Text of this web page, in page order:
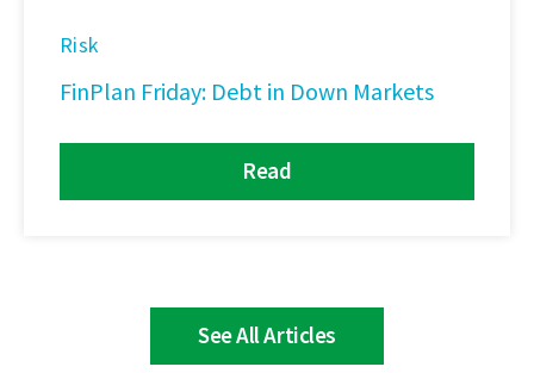
Risk
FinPlan Friday: Debt in Down Markets
Read
See All Articles